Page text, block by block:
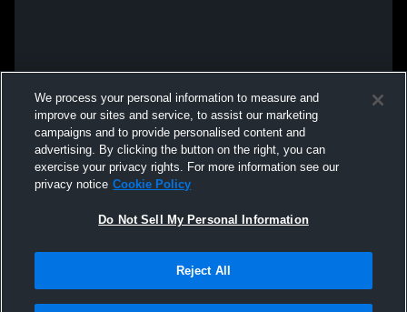
We process your personal information to measure and
improve our sites and service, to assist our marketing
campaigns and to provide personalised content and
advertising. By clicking the button on the right, you can
exercise your privacy rights. For more information see our
privacy notice Cookie Policy
Do Not Sell My Personal Information
Reject All